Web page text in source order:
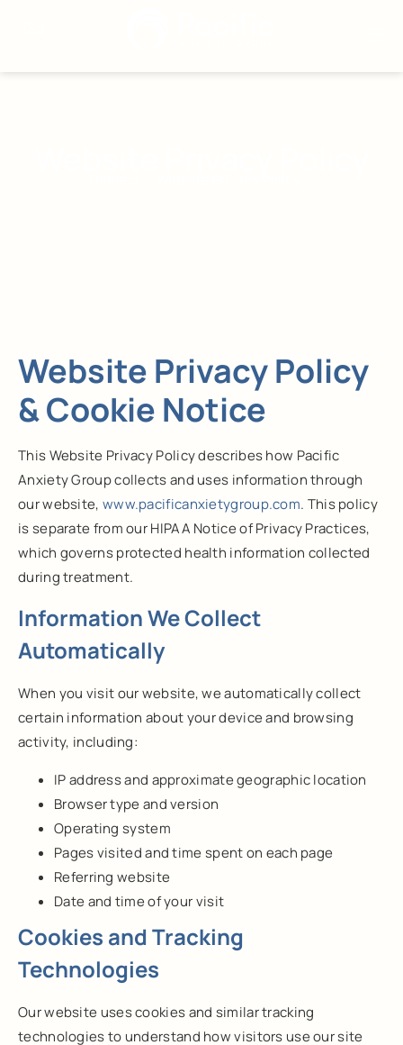
Website Privacy Policy
& Cookie Notice
This Website Privacy Policy describes how Pacific
Anxiety Group collects and uses information through
our website, www.pacificanxietygroup.com. This policy
is separate from our HIPAA Notice of Privacy Practices,
which governs protected health information collected
during treatment.
Information We Collect
Automatically
When you visit our website, we automatically collect
certain information about your device and browsing
activity, including:
IP address and approximate geographic location
Browser type and version
Operating system
Pages visited and time spent on each page
Referring website
Date and time of your visit
Cookies and Tracking
Technologies
Our website uses cookies and similar tracking
technologies to understand how visitors use our site